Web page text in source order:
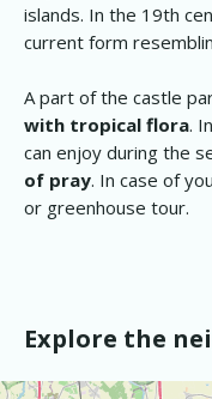
islands. In the 19th
current form
A part of the castle
with tropical flora.
can enjoy during the
of pray. In case of
or greenhouse tour.
Explore the